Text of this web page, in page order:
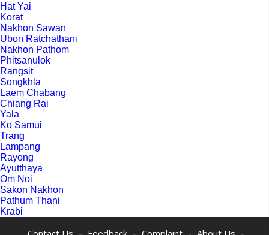
Hat Yai
Korat
Nakhon Sawan
Ubon Ratchathani
Nakhon Pathom
Phitsanulok
Rangsit
Songkhla
Laem Chabang
Chiang Rai
Yala
Ko Samui
Trang
Lampang
Rayong
Ayutthaya
Om Noi
Sakon Nakhon
Pathum Thani
Krabi